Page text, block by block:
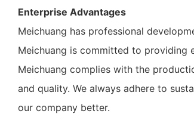
Enterprise Advantages
Meichuang has professional
Meichuang is committed to providing
Meichuang complies with the
and quality. We always adhere to
our company better.